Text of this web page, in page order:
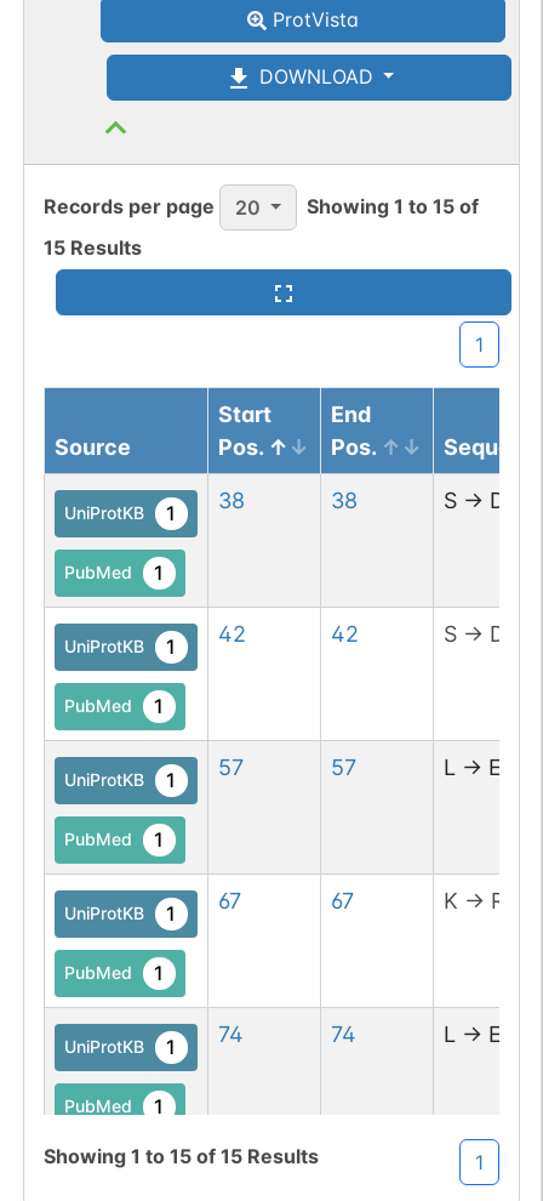
enzymes IMPDH2 and NDUFA9 in a
circadian manner (By similarity).
Facilitated by BMAL1, rhythmically
interacts and acetylates
argininosuccinate synthase 1 (ASS1)
leading to enzymatic inhibition of ASS1 as
well as the circadian oscillation of
arginine biosynthesis and subsequent
ureagenesis (PubMed:28985504). Drives
ATP1B1 (PubMed:30012868).
ProtVista
DOWNLOAD
Records per page 20 Showing1 to15 of
15 Results
1
Source
Start
Pos.
End
Pos.
UniProtKB 1
PubMed 1
38 38 S→ D
UniProtKB 1
PubMed 1
42 42 S→ D
UniProtKB 1
PubMed 1
57 57 L → E
UniProtKB 1
PubMed 1
67 67 K → R
UniProtKB 1
PubMed 1
74 74 L → E
284 →
Showing 1 to 15of 15 Results 1